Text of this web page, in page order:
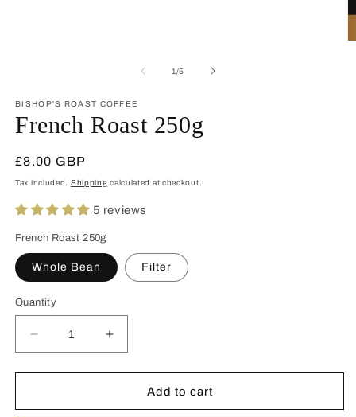
1/of
5
BISHOP'S ROAST COFFEE
French Roast 250g
Regular
price
£8.00 GBP
Tax included. Shipping calculated at checkout.
5 reviews
French Roast 250g
Whole Bean Filter
Quantity
Decrease
quantity
for
Roast
Increase
quantity
for
French
Roast
Add to cart